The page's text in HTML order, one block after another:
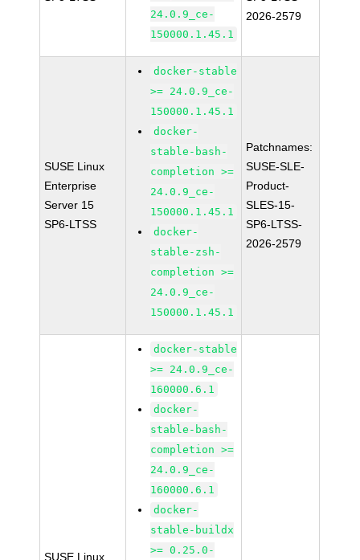
24.0.9_ce-
150000.1.45.1
2026-2579
SUSE Linux
Enterprise
Server 15
SP6-LTSS
docker-stable
>= 24.0.9_ce-
150000.1.45.1
docker-
stable-bash-
completion >=
24.0.9_ce-
150000.1.45.1
docker-
stable-zsh-
completion >=
24.0.9_ce-
150000.1.45.1
Patchnames:
SUSE-SLE-
Product-
SLES-15-
SP6-LTSS-
2026-2579
SUSE Linux
docker-stable
>= 24.0.9_ce-
160000.6.1
docker-
stable-bash-
completion >=
24.0.9_ce-
160000.6.1
docker-
stable-buildx
>= 0.25.0-